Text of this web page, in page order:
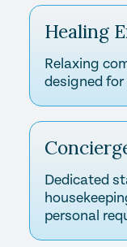
Healing
Relaxing
designed for
Dedicated
personal